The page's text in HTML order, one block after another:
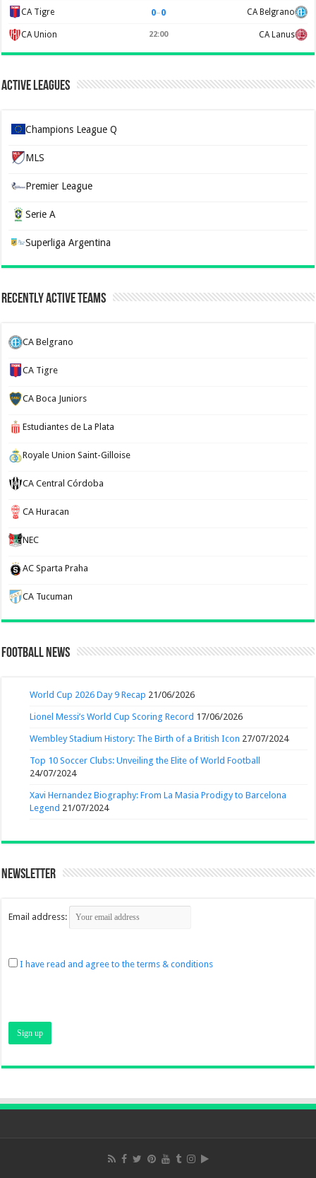
CA Tigre 0–0 CA Belgrano
CA Union 22:00 CA Lanus
Active Leagues
Champions League Q
MLS
Premier League
Serie A
Superliga Argentina
Recently Active Teams
CA Belgrano
CA Tigre
CA Boca Juniors
Estudiantes de La Plata
Royale Union Saint-Gilloise
CA Central Córdoba
CA Huracan
NEC
AC Sparta Praha
CA Tucuman
Football News
World Cup 2026 Day 9 Recap 21/06/2026
Lionel Messi’s World Cup Scoring Record 17/06/2026
Wembley Stadium History: The Birth of a British Icon 27/07/2024
Top 10 Soccer Clubs: Unveiling the Elite of World Football
24/07/2024
Xavi Hernandez Biography: From La Masia Prodigy to Barcelona
Legend 21/07/2024
Newsletter
Email address:
I have read and agree to the terms & conditions